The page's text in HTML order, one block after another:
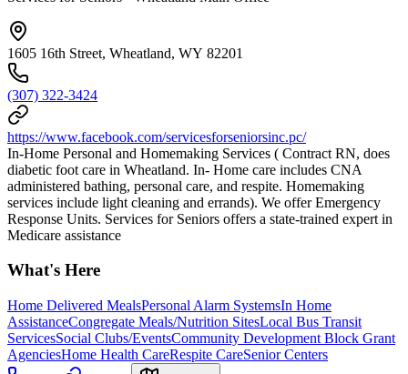
1605 16th Street, Wheatland, WY 82201
(307) 322-3424
https://www.facebook.com/servicesforseniorsinc.pc/
In-Home Personal and Homemaking Services ( Contract RN, does
diabetic foot care in Wheatland. In- Home care includes CNA
administered bathing, personal care, and respite. Homemaking
services include light cleaning and errands). We offer Emergency
Response Units. Services for Seniors offers a state-trained expert in
Medicare assistance
What's Here
Home Delivered MealsPersonal Alarm SystemsIn Home
AssistanceCongregate Meals/Nutrition SitesLocal Bus Transit
ServicesSocial Clubs/EventsCommunity Development Block Grant
AgenciesHome Health CareRespite CareSenior Centers